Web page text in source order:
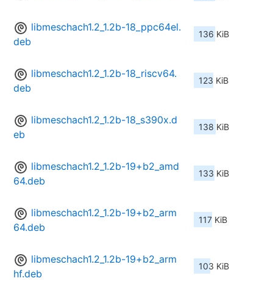
libmeschach1.2_1.2b-18_ppc64el.
deb
136 KiB
libmeschach1.2_1.2b-18_riscv64.
deb
123 KiB
libmeschach1.2_1.2b-18_s390x.d
eb
138 KiB
libmeschach1.2_1.2b-19+b2_amd
64.deb
133 KiB
libmeschach1.2_1.2b-19+b2_arm
64.deb
117 KiB
libmeschach1.2_1.2b-19+b2_arm
hf.deb
103 KiB